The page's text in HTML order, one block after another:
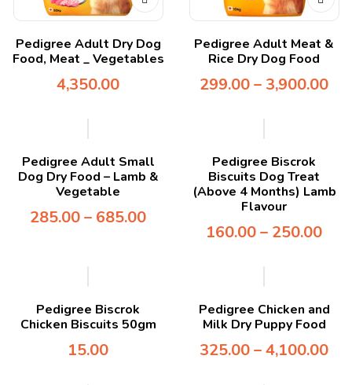
Pedigree Adult Dry Dog
Food, Meat _ Vegetables
4,350.00
Pedigree Adult Meat &
Rice Dry Dog Food
299.00– 3,900.00
Pedigree Adult Small
Dog Dry Food – Lamb &
Vegetable
285.00– 685.00
Pedigree Biscrok
Biscuits Dog Treat
(Above 4 Months) Lamb
Flavour
160.00– 250.00
Pedigree Biscrok
Chicken Biscuits 50gm
15.00
Pedigree Chicken and
Milk Dry Puppy Food
325.00–4,100.00